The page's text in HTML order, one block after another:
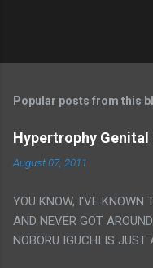
Popular posts from this
Hypertrophy Genital
August 07, 2011
YOU KNOW, I'VE KNOWN
AND NEVER GOT
NOBORU IGUCHI IS JUST